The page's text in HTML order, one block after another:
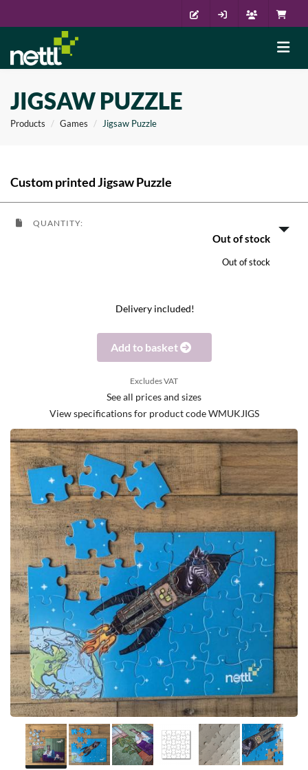
JIGSAW PUZZLE
Products Games Jigsaw Puzzle
Custom printed Jigsaw Puzzle
QUANTITY:
Out of stock
Out of stock
Delivery included!
Add to basket
Excludes VAT
See all prices and sizes
View specifications for product code WMUKJIGS